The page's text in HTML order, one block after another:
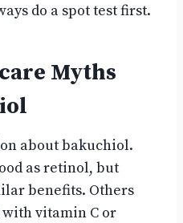
do a spot test first.
Myths
about bakuchiol.
as retinol, but
benefits. Others
with vitamin C or